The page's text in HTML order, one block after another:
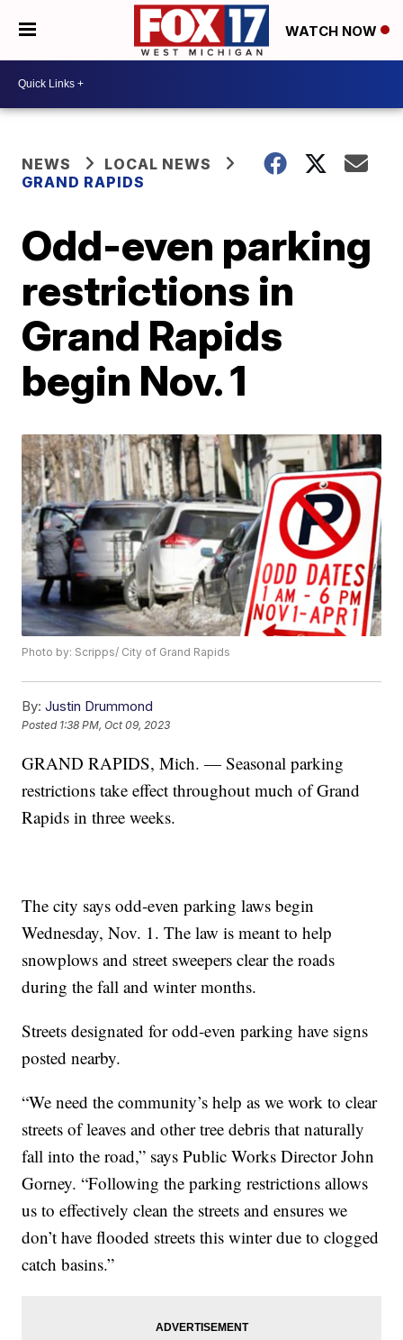
WATCH NOW
NEWS
LOCAL NEWS
GRAND RAPIDS
Odd-even parking
restrictions in
Grand Rapids
begin Nov. 1
Photo by: Scripps/ City of Grand Rapids
By: Justin Drummond
Posted 1:38 PM, Oct 09, 2023
GRAND RAPIDS, Mich. — Seasonal parking
restrictions take effect throughout much of Grand
Rapids in three weeks.
The city says odd-even parking laws begin
Wednesday, Nov. 1. The law is meant to help
snowplows and street sweepers clear the roads
during the fall and winter months.
Streets designated for odd-even parking have signs
posted nearby.
“We need the community’s help as we work to clear
streets of leaves and other tree debris that naturally
fall into the road,” says Public Works Director John
Gorney. “Following the parking restrictions allows
us to effectively clean the streets and ensures we
don’t have flooded streets this winter due to clogged
catch basins.”